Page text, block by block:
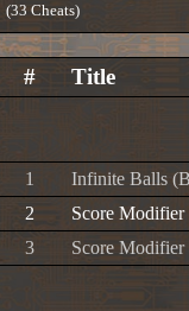
(33 Cheats)
# Title
1
Infinite Balls
2
Score
3
Score